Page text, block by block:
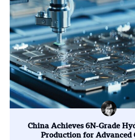
China Achieves 6N-Grade
Production for Advanced